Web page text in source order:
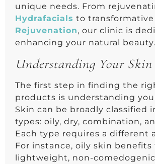
unique needs. From
Hydrafacials to transformative
Rejuvenation, our clinic is
enhancing your natural beauty.
Understanding Your Skin
The first step in finding the
products is understanding
Skin can be broadly classified
types: oily, dry, combination,
Each type requires a different
For instance, oily skin benefits
lightweight, non-